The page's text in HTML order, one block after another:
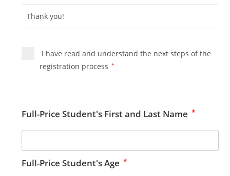
Thank you!
I have read and understand the next steps of the
registration process *
Full-Price Student's First and Last Name *
Full-Price Student's Age *